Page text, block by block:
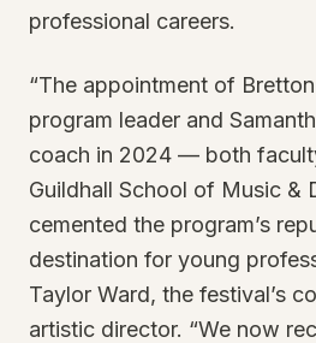
professional careers.
“The appointment of
program leader and
coach in 2024 — both
Guildhall School of Music &
cemented the program’s
destination for young
Taylor Ward, the festival’s
artistic director. “We now